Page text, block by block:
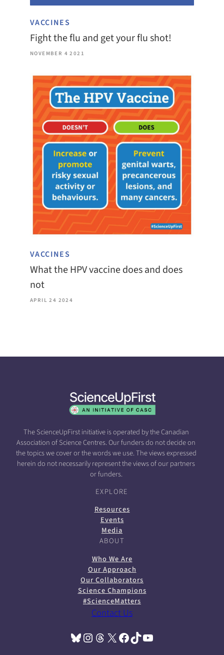
VACCINES
Fight the flu and get your flu shot!
NOVEMBER 4 2021
VACCINES
What the HPV vaccine does and does
not
APRIL 24 2024
The ScienceUpFirst initiative is operated by the Canadian
Association of Science Centres. Our funders do not decide on
the topics we cover or the words we use. The views expressed
herein do not necessarily represent the views of our partners
or funders.
EXPLORE
Resources
Events
Media
ABOUT
Who We Are
Our Approach
Our Collaborators
Science Champions
#ScienceMatters
Contact Us
Bluesky(opens in a new tab) Instagram
(opens in a new tab) Threads(opens in a new tab) X(opens in a new tab) Facebook(opens in a new tab) TikTok(opens in a new tab) YouTube(opens in a new tab)